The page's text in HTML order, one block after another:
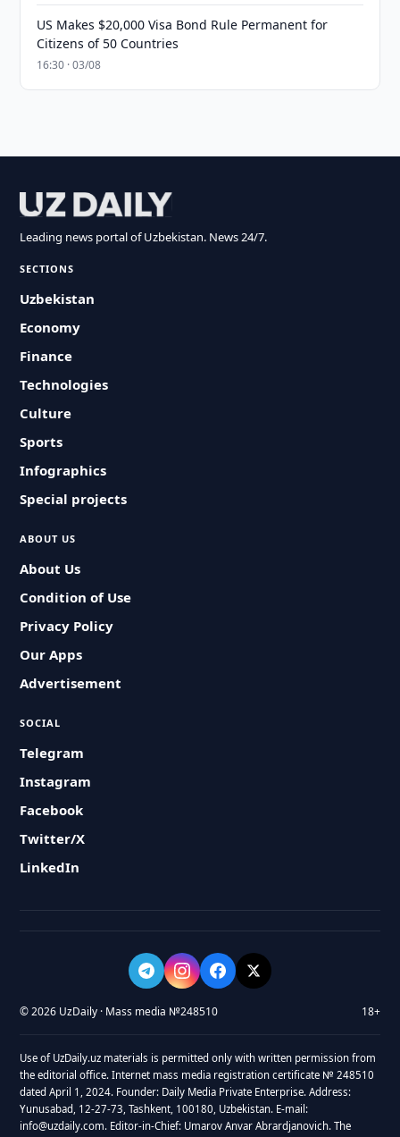
US Makes $20,000 Visa Bond Rule Permanent for
Citizens of 50 Countries
16:30 · 03/08
Leading news portal of Uzbekistan. News 24/7.
SECTIONS
Uzbekistan
Economy
Finance
Technologies
Culture
Sports
Infographics
Special projects
ABOUT US
About Us
Condition of Use
Privacy Policy
Our Apps
Advertisement
SOCIAL
Telegram
Instagram
Facebook
Twitter/X
LinkedIn
© 2026 UzDaily · Mass media №248510 18+
Use of UzDaily.uz materials is permitted only with written permission from
the editorial office. Internet mass media registration certificate № 248510
dated April 1, 2024. Founder: Daily Media Private Enterprise. Address:
Yunusabad, 12-27-73, Tashkent, 100180, Uzbekistan. E-mail:
info@uzdaily.com. Editor-in-Chief: Umarov Anvar Abrardjanovich. The